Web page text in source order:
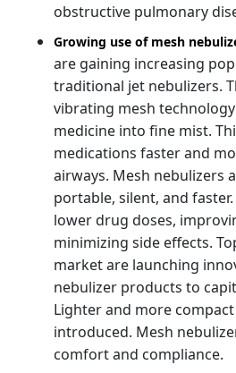
obstructive pulmonary
Growing use of mesh
are gaining increasing
traditional jet nebulizers.
vibrating mesh
medicine into fine mist.
medications faster and
airways. Mesh nebulizers
portable, silent, and
lower drug doses,
minimizing side effects.
market are launching
nebulizer products to
Lighter and more
introduced. Mesh
comfort and compliance.